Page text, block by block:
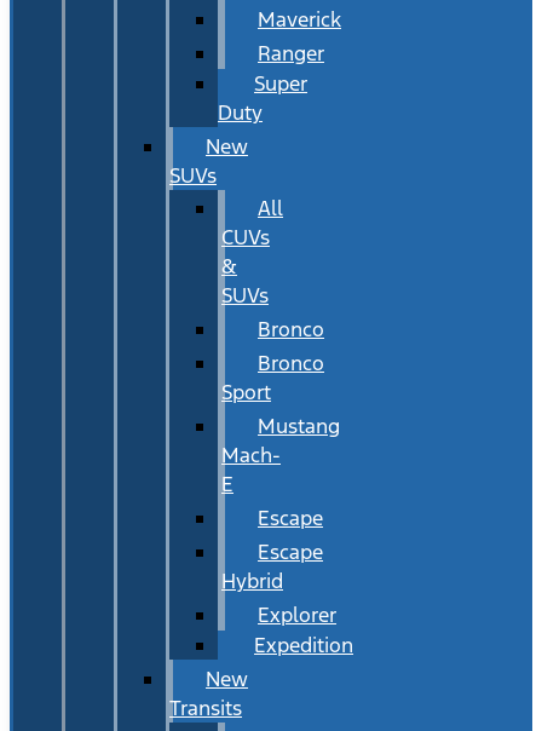
Maverick
Ranger
Super
Duty
New
SUVs
All
CUVs
&
SUVs
Bronco
Bronco
Sport
Mustang
Mach-
E
Escape
Escape
Hybrid
Explorer
Expedition
New
Transits